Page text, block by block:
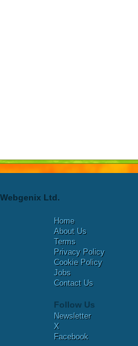
Ltd.
Home
About Us
Terms
Privacy Policy
Cookie Policy
Jobs
Contact Us
Follow Us
Newsletter
X
Facebook